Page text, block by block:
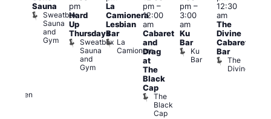
Heaven
Sauna
Sweatbox
Sauna
and
Gym
pm
Hard
Up
Thursdays
Sweatbox
Sauna
and
Gym
La
Camionera
Lesbian
Bar
La
Camionera
pm–
12:00
am
Cabaret
and
Drag
at
The
Black
Cap
The
Black
Cap
pm–
3:00
am
Ku
Bar
Ku
Bar
12:30
am
The
Divine
Cabaret
Bar
The
Divine